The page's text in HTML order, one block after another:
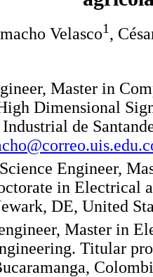
Velasco1,
Master in
Dimensional
de
Engineer,
in Electrical
DE, United
Master in
Titular